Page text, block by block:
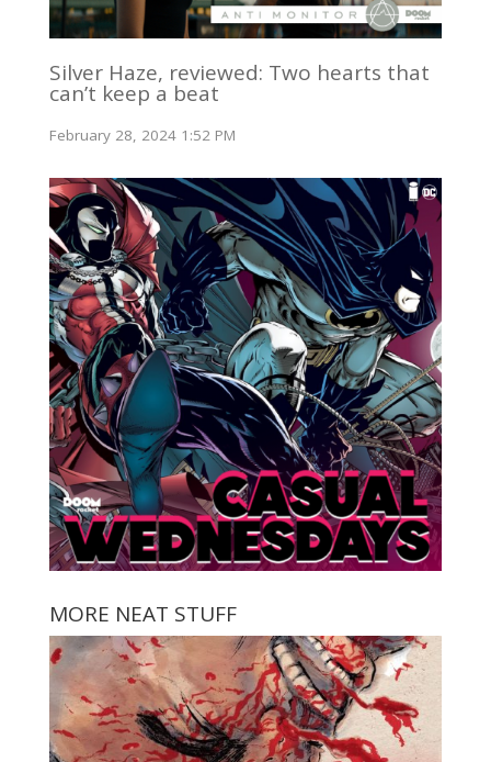
Silver Haze, reviewed: Two hearts that
can’t keep a beat
February 28, 2024 1:52 PM
MORE NEAT STUFF